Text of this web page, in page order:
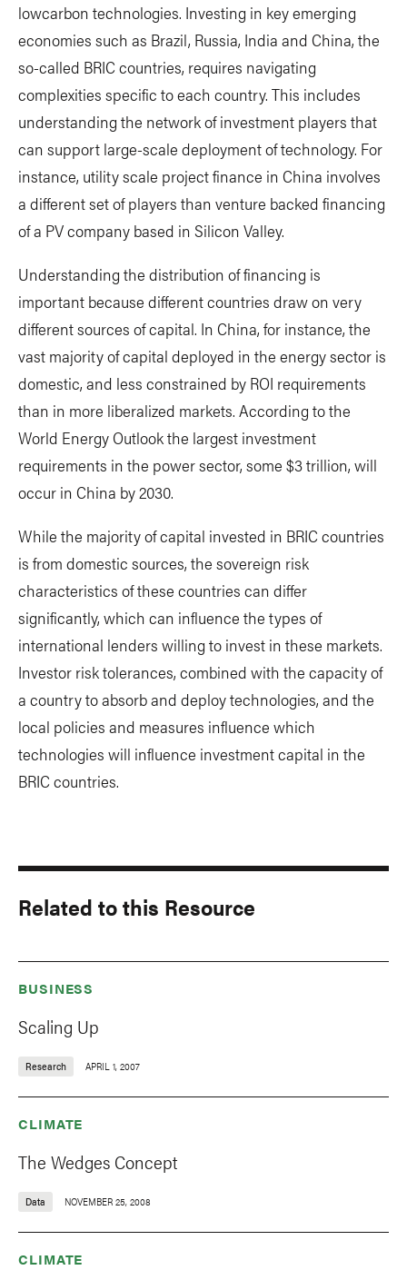
lowcarbon technologies. Investing in key emerging
economies such as Brazil, Russia, India and China, the
so-called BRIC countries, requires navigating
complexities specific to each country. This includes
understanding the network of investment players that
can support large-scale deployment of technology. For
instance, utility scale project finance in China involves
a different set of players than venture backed financing
of a PV company based in Silicon Valley.
Understanding the distribution of financing is
important because different countries draw on very
different sources of capital. In China, for instance, the
vast majority of capital deployed in the energy sector is
domestic, and less constrained by ROI requirements
than in more liberalized markets. According to the
World Energy Outlook the largest investment
requirements in the power sector, some $3 trillion, will
occur in China by 2030.
While the majority of capital invested in BRIC countries
is from domestic sources, the sovereign risk
characteristics of these countries can differ
significantly, which can influence the types of
international lenders willing to invest in these markets.
Investor risk tolerances, combined with the capacity of
a country to absorb and deploy technologies, and the
local policies and measures influence which
technologies will influence investment capital in the
BRIC countries.
Related to this Resource
BUSINESS
Scaling Up
Research APRIL 1, 2007
CLIMATE
The Wedges Concept
Data NOVEMBER 25, 2008
CLIMATE